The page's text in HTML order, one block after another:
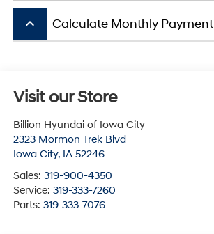
keyboard_arrow_up Calculate Monthly Payment
Visit our Store
Billion Hyundai of Iowa City
2323 Mormon Trek Blvd
Iowa City, IA 52246
Sales: 319-900-4350
Service: 319-333-7260
Parts: 319-333-7076